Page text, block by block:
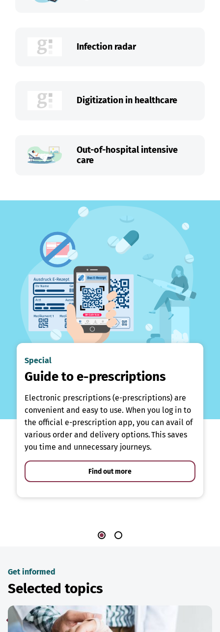
Infection radar
Digitization in healthcare
Out-of-hospital intensive
care
Special
Guide to e-prescriptions
Electronic prescriptions (e-prescriptions) are
convenient and easy to use. When you log in to
the official e-prescription app, you can avail of
various order and delivery options. This saves
you time and unnecessary journeys.
Find out more
Get informed
Selected topics